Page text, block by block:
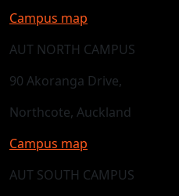
Campus map
AUT NORTH CAMPUS
90 Akoranga Drive,
Northcote, Auckland
Campus map
AUT SOUTH CAMPUS